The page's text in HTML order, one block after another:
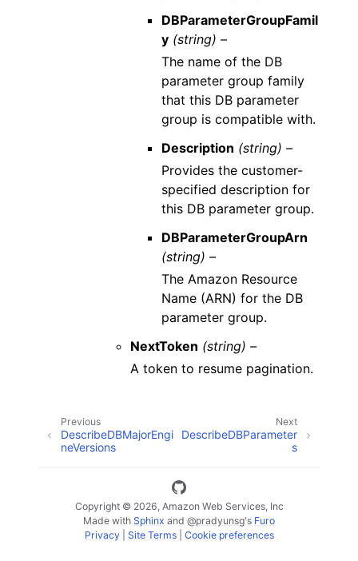
DBParameterGroupFamil
y (string) –
The name of the DB
parameter group family
that this DB parameter
group is compatible with.
Description (string) –
Provides the customer-
specified description for
this DB parameter group.
DBParameterGroupArn
(string) –
The Amazon Resource
Name (ARN) for the DB
parameter group.
NextToken (string) –
A token to resume pagination.
Next
DescribeDBParameter
s
Previous
DescribeDBMajorEngi
neVersions
Copyright © 2026, Amazon Web Services, Inc
Made with Sphinx and @pradyunsg's Furo
Privacy| Site Terms| Cookie preferences